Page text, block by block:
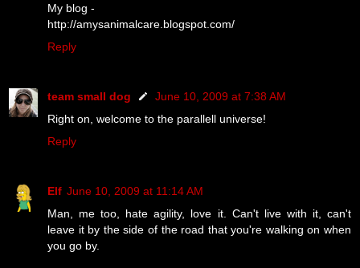
My blog -
http://amysanimalcare.blogspot.com/
Reply
team small dog
June 10, 2009 at 7:38 AM
Right on, welcome to the parallell universe!
Reply
Elf June 10, 2009 at 11:14 AM
Man, me too, hate agility, love it. Can't live with it, can't
leave it by the side of the road that you're walking on when
you go by.